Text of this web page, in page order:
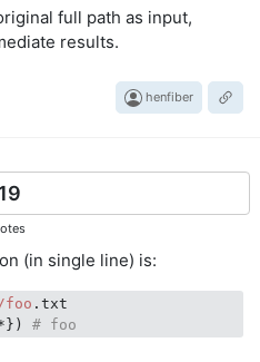
'[0-9]+[.]+[0-9]+[.]?[0-9]?'
'[0-9]+[.]+[0-9]+[.]?[0-9]?'
to complex file 1 0 1 tar
.]'
code : 0)
]\|^~/'
full path as input,
results.
henfiber
19
(in single line) is:
foo .txt
# foo